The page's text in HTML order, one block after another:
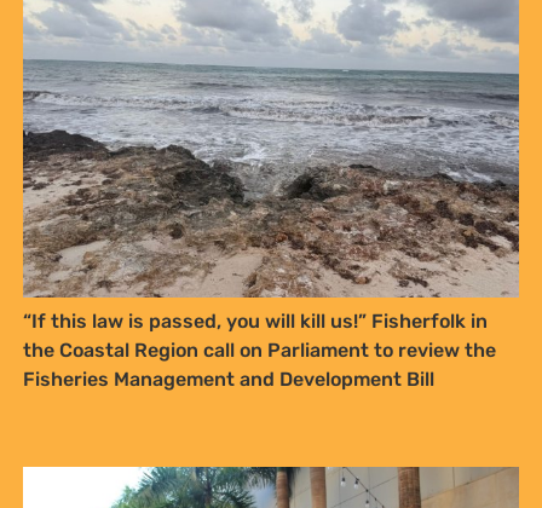
“If this law is passed, you will kill us!” Fisherfolk in
the Coastal Region call on Parliament to review the
Fisheries Management and Development Bill